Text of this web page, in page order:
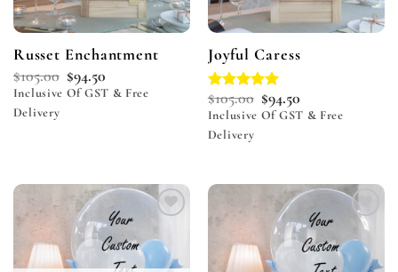
Russet Enchantment
$105.00 $94.50
Inclusive Of GST & Free
Delivery
Joyful Caress
Rated 5.00
out of 5
$105.00 $94.50
Inclusive Of GST & Free
Delivery
wishlist
Add to
wishlist